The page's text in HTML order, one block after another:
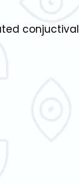
conjuctival